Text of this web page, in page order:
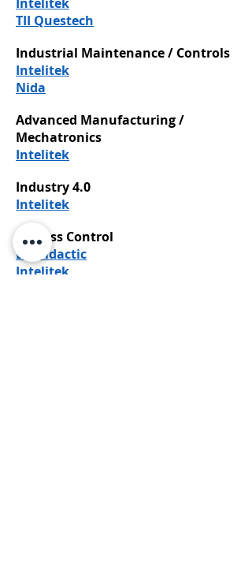
TII Questech
Industrial Maintenance / Controls
Intelitek
Nida
Advanced Manufacturing /
Mechatronics
Intelitek
Industry 4.0
Intelitek
Process Control
LD Didactic
Intelitek